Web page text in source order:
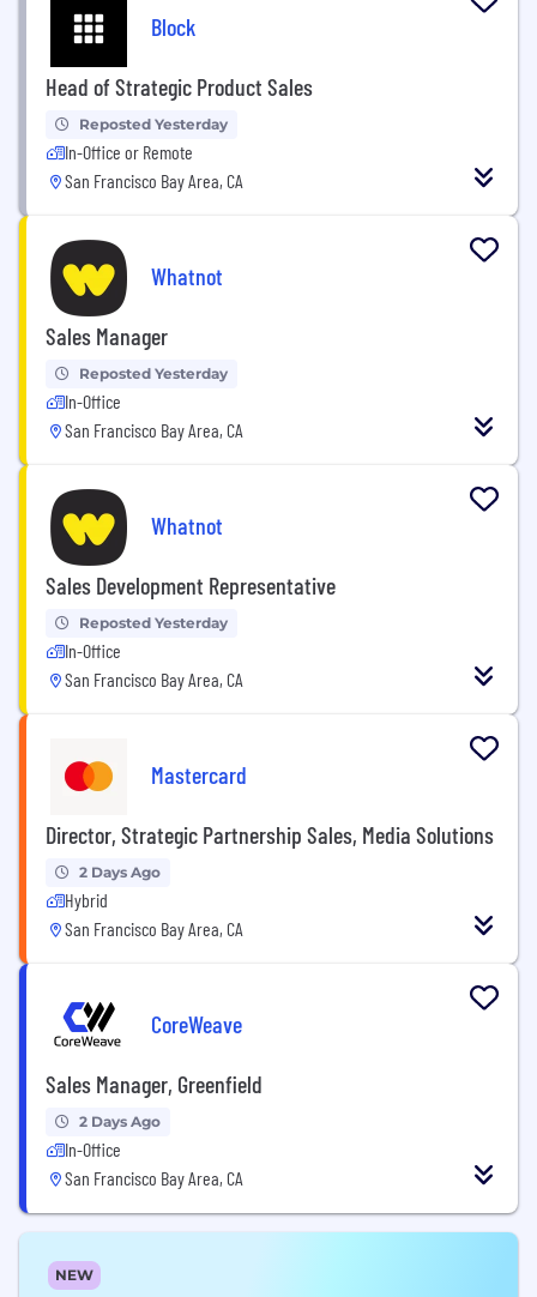
Block
Head of Strategic Product Sales
Reposted Yesterday
In-Office or Remote
San Francisco Bay Area, CA
Whatnot
Sales Manager
Reposted Yesterday
In-Office
San Francisco Bay Area, CA
Whatnot
Sales Development Representative
Reposted Yesterday
In-Office
San Francisco Bay Area, CA
Mastercard
Director, Strategic Partnership Sales, Media Solutions
2 Days Ago
Hybrid
San Francisco Bay Area, CA
CoreWeave
Sales Manager, Greenfield
2 Days Ago
In-Office
San Francisco Bay Area, CA
NEW